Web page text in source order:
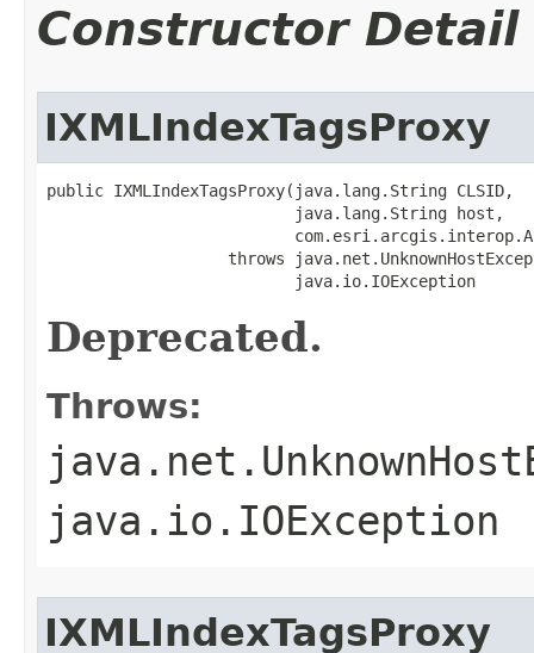
Constructor Detail
IXMLIndexTagsProxy
public IXMLIndexTagsProxy(java.lang.String CLSID,
                          java.lang.String host,
throws
                          java.io.IOException
Deprecated.
Throws:
java.io.IOException
IXMLIndexTagsProxy